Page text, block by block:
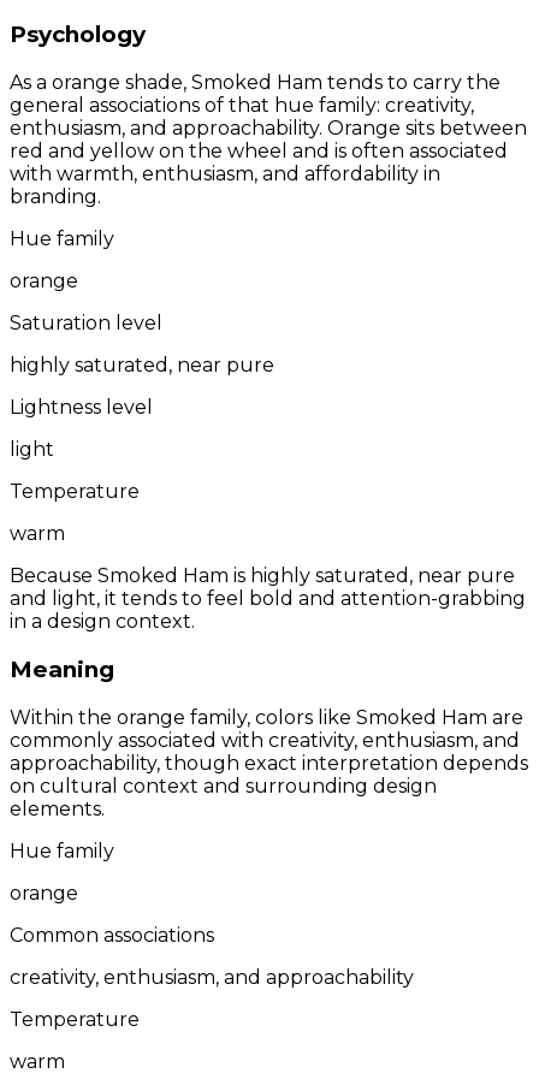
Psychology
As a orange shade, Smoked Ham tends to carry the
general associations of that hue family: creativity,
enthusiasm, and approachability. Orange sits between
red and yellow on the wheel and is often associated
with warmth, enthusiasm, and affordability in
branding.
Hue family
orange
Saturation level
highly saturated, near pure
Lightness level
light
Temperature
warm
Because Smoked Ham is highly saturated, near pure
and light, it tends to feel bold and attention-grabbing
in a design context.
Meaning
Within the orange family, colors like Smoked Ham are
commonly associated with creativity, enthusiasm, and
approachability, though exact interpretation depends
on cultural context and surrounding design
elements.
Hue family
orange
Common associations
creativity, enthusiasm, and approachability
Temperature
warm